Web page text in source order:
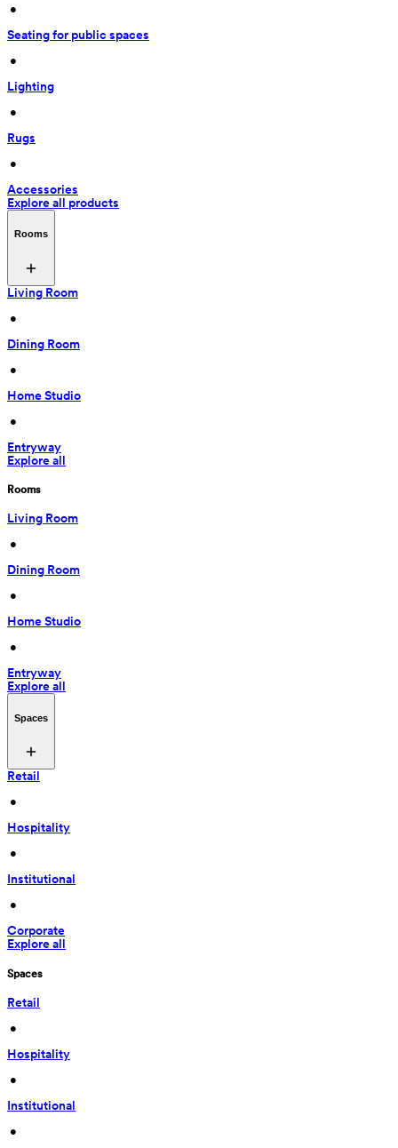
•
Seating for public spaces
•
Lighting
•
Rugs
•
Accessories
Explore all products
Rooms
Living Room
•
Dining Room
•
Home Studio
•
Entryway
Explore all
Rooms
Living Room
•
Dining Room
•
Home Studio
•
Entryway
Explore all
Spaces
Retail
•
Hospitality
•
Institutional
•
Corporate
Explore all
Spaces
Retail
•
Hospitality
•
Institutional
•